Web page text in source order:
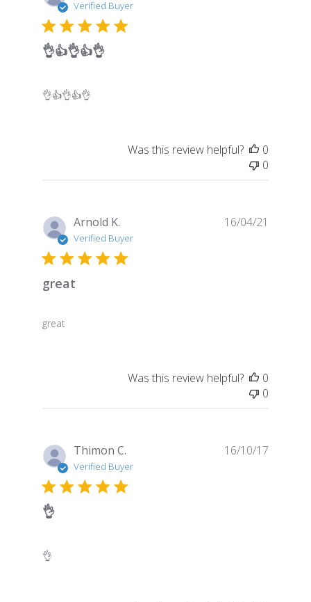
Verified Buyer
👌👍👌👍👌
👌👍👌👍👌
Was this review helpful?
0
0
Arnold K.
Verified Buyer
great
great
16/04/21
Was this review helpful?
0
0
Thimon C.
Verified Buyer
👌
👌
16/10/17